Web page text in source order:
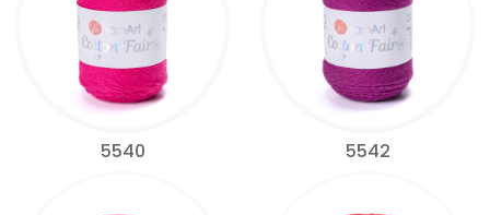
5540 5542